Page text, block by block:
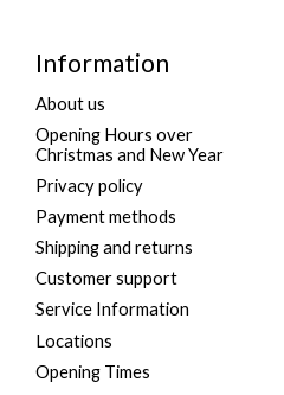
Information
About us
Opening Hours over
Christmas and New Year
Privacy policy
Payment methods
Shipping and returns
Customer support
Service Information
Locations
Opening Times